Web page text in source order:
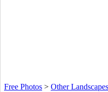
Free Photos > Other